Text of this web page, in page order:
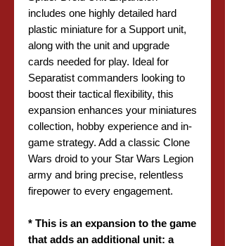
includes one highly detailed hard
plastic miniature for a Support unit,
along with the unit and upgrade
cards needed for play. Ideal for
Separatist commanders looking to
boost their tactical flexibility, this
expansion enhances your miniatures
collection, hobby experience and in-
game strategy. Add a classic Clone
Wars droid to your Star Wars Legion
army and bring precise, relentless
firepower to every engagement.
* This is an expansion to the game
that adds an additional unit: a